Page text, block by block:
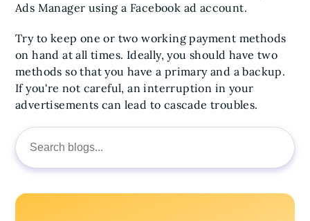
Search
for:
Ads Manager using a Facebook ad account.
Try to keep one or two working payment methods
on hand at all times. Ideally, you should have two
methods so that you have a primary and a backup.
If you're not careful, an interruption in your
advertisements can lead to cascade troubles.